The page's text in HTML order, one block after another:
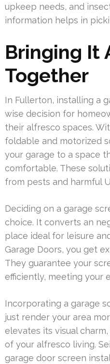
upkeep needs, and
information helps in
Bringing It
Together
In Fullerton, installing a
wise decision for
their alfresco spaces.
foldable and motorized
your garage to a space
comfortable. These
from pests and harmful
Deciding on a garage
choice. It converts an
place ideal for leisure
Garage Doors, you get
They guarantee your
efficiently, meeting your
Incorporating a garage
just render your area
elevates its visual
of your alfresco living.
garage door screen